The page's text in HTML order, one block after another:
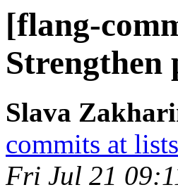
[flang-
Strengthen
Slava
commits at
Fri Jul 21